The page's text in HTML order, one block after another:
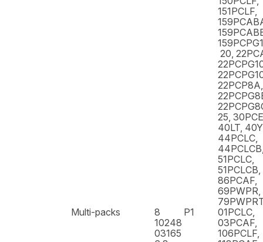
151PCLF,
20,
22PCP8A,
25,
40LT,
44PCLC,
51PCLC,
51PCLCB,
86PCAF,
69PWPR,
Multi-packs
8
10248
03165
P1
01PCLC,
03PCAF,
106PCLF,